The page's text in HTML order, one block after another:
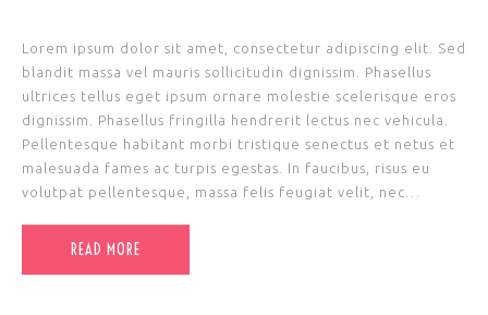
Lorem ipsum dolor sit amet, consectetur adipiscing elit. Sed
blandit massa vel mauris sollicitudin dignissim. Phasellus
ultrices tellus eget ipsum ornare molestie scelerisque eros
dignissim. Phasellus fringilla hendrerit lectus nec vehicula.
Pellentesque habitant morbi tristique senectus et netus et
malesuada fames ac turpis egestas. In faucibus, risus eu
volutpat pellentesque, massa felis feugiat velit, nec…
READ MORE